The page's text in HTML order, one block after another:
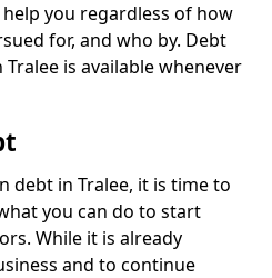
you regardless of how
for, and who by. Debt
is available whenever
debt in Tralee, it is time to
you can do to start
While it is already
and to continue